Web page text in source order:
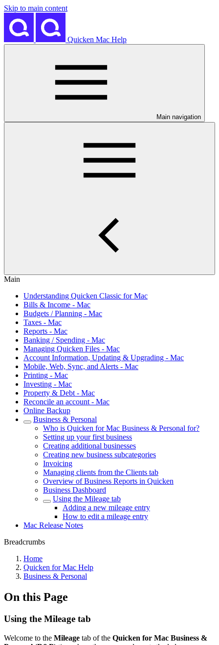
Skip to main content
Quicken Mac Help
Main navigation
Main
Understanding Quicken Classic for Mac
Bills & Income - Mac
Budgets / Planning - Mac
Taxes - Mac
Reports - Mac
Banking / Spending - Mac
Managing Quicken Files - Mac
Account Information, Updating & Upgrading - Mac
Mobile, Web, Sync, and Alerts - Mac
Printing - Mac
Investing - Mac
Property & Debt - Mac
Reconcile an account - Mac
Online Backup
Business & Personal
Who is Quicken for Mac Business & Personal for?
Setting up your first business
Creating additional businesses
Creating new business subcategories
Invoicing
Managing clients from the Clients tab
Overview of Business Reports in Quicken
Business Dashboard
Using the Mileage tab
Adding a new mileage entry
How to edit a mileage entry
Mac Release Notes
Breadcrumbs
Home
Quicken for Mac Help
Business & Personal
On this Page
Using the Mileage tab
Welcome to the Mileage tab of the Quicken for Mac Business &